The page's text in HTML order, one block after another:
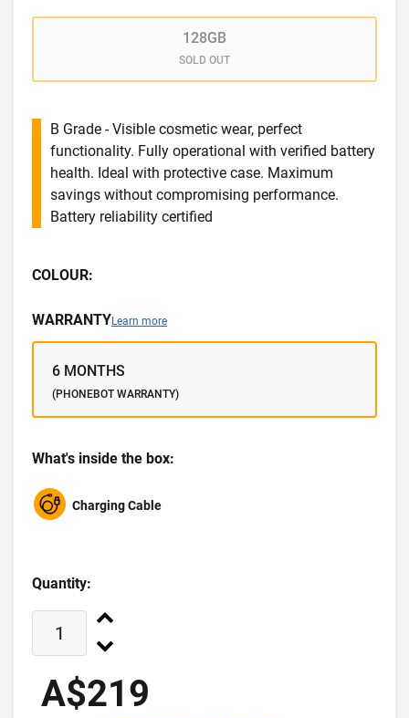
128GB
SOLD OUT
B Grade - Visible cosmetic wear, perfect
functionality. Fully operational with verified battery
health. Ideal with protective case. Maximum
savings without compromising performance.
Battery reliability certified
COLOUR:
WARRANTYLearn more
6 MONTHS
(PHONEBOT WARRANTY)
What's inside the box:
Charging Cable
Quantity:
A$219